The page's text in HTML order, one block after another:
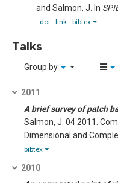
and Salmon, J. In
doi
link bibtex
Talks
Group by
2011
A brief survey of patch
Salmon, J. 04 2011.
Dimensional and
bibtex
2010